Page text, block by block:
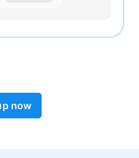
now